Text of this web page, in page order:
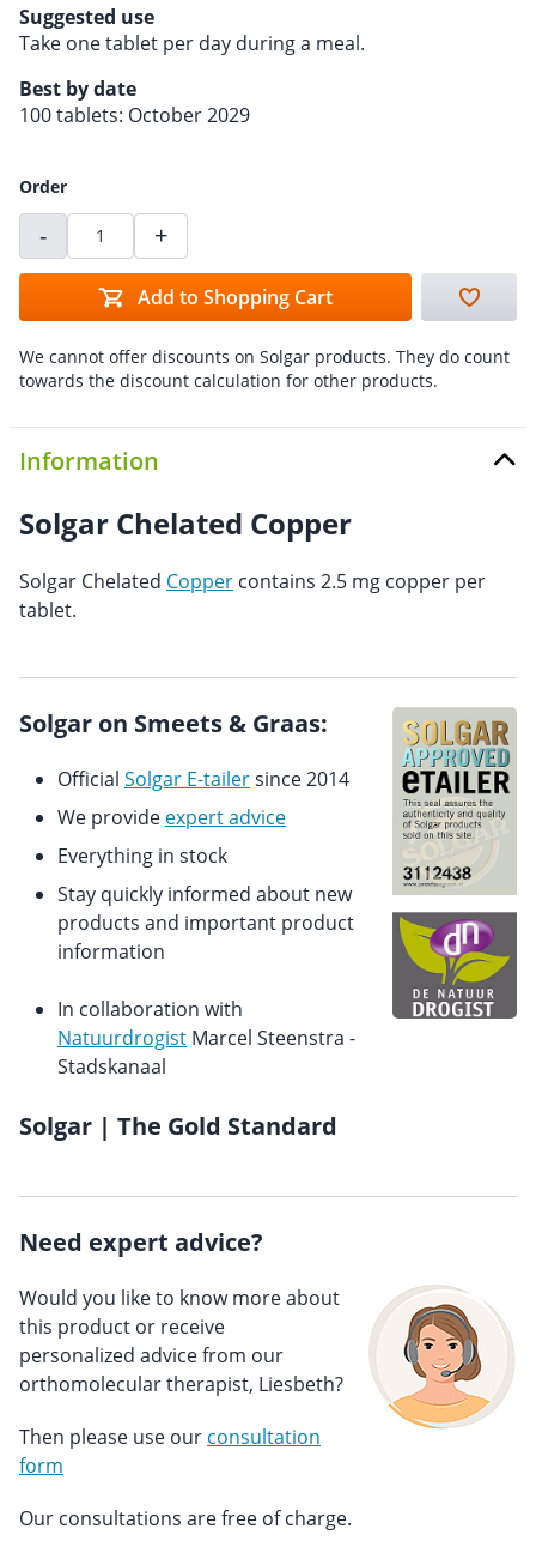
Suggested use
Take one tablet per day during a meal.
Best by date
100 tablets: October 2029
Order
- +
Add to Shopping Cart
We cannot offer discounts on Solgar products. They do count
towards the discount calculation for other products.
Information
Solgar Chelated Copper
Solgar Chelated Copper contains 2.5 mg copper per
tablet.
Solgar on Smeets & Graas:
Official Solgar E-tailersince 2014
We provide expert advice
Everything in stock
Stay quickly informed about new
products and important product
information
In collaboration with
Natuurdrogist Marcel Steenstra -
Stadskanaal
Solgar | The Gold Standard
Need expert advice?
Would you like to know more about
this product or receive
personalized advice from our
orthomolecular therapist, Liesbeth?
Then please use our consultation
form
Our consultations are free of charge.